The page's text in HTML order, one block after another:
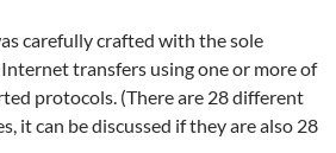
carefully crafted with the sole
transfers using one or more of
protocols. (There are 28 different
it can be discussed if they are also 28